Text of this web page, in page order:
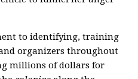
to identifying, training
organizers throughout
millions of dollars for